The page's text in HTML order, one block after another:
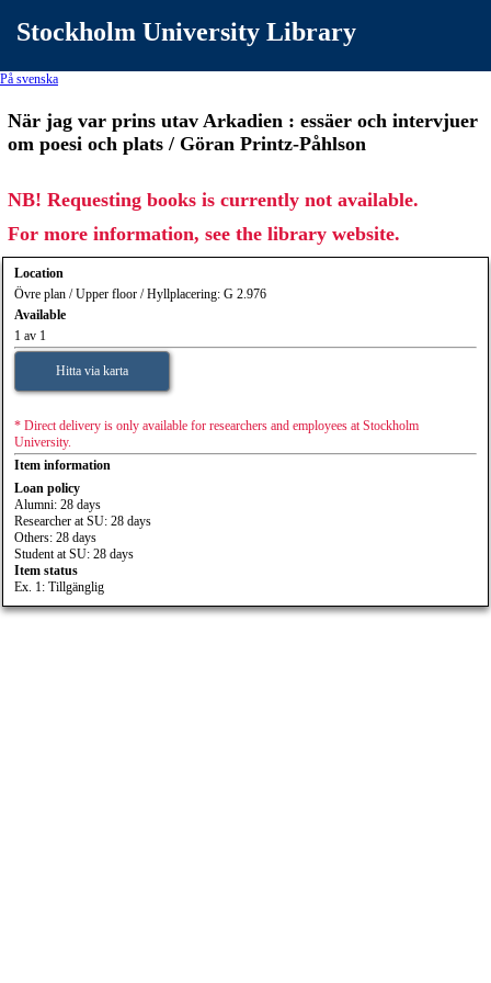
Stockholm University Library
På svenska
När jag var prins utav Arkadien : essäer och intervjuer
om poesi och plats / Göran Printz-Påhlson
NB! Requesting books is currently not available.
For more information, see the library website.
Location
Övre plan / Upper floor / Hyllplacering: G 2.976
Available
1 av 1
Hitta via karta
* Direct delivery is only available for researchers and employees at Stockholm
University.
Item information
Loan policy
Alumni: 28 days
Researcher at SU: 28 days
Others: 28 days
Student at SU: 28 days
Item status
Ex. 1: Tillgänglig